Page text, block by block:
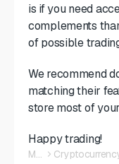
is if you need
complements
of possible
We recommend
matching their
store most of
Happy trading!
Main